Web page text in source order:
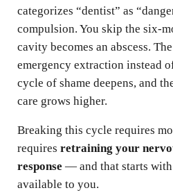
categorizes “dentist” as
compulsion. You skip the six-
cavity becomes an abscess.
emergency extraction instead
cycle of shame deepens, and
care grows higher.
Breaking this cycle requires
requires retraining your
response — and that starts
available to you.